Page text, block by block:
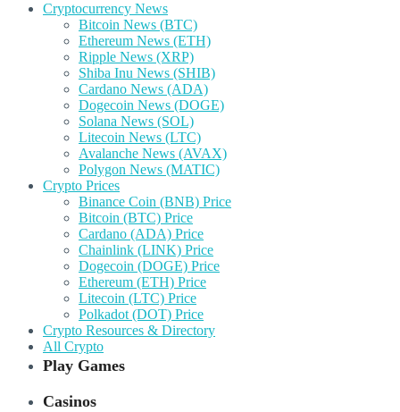
Cryptocurrency News
Bitcoin News (BTC)
Ethereum News (ETH)
Ripple News (XRP)
Shiba Inu News (SHIB)
Cardano News (ADA)
Dogecoin News (DOGE)
Solana News (SOL)
Litecoin News (LTC)
Avalanche News (AVAX)
Polygon News (MATIC)
Crypto Prices
Binance Coin (BNB) Price
Bitcoin (BTC) Price
Cardano (ADA) Price
Chainlink (LINK) Price
Dogecoin (DOGE) Price
Ethereum (ETH) Price
Litecoin (LTC) Price
Polkadot (DOT) Price
Crypto Resources & Directory
All Crypto
Play Games
Casinos